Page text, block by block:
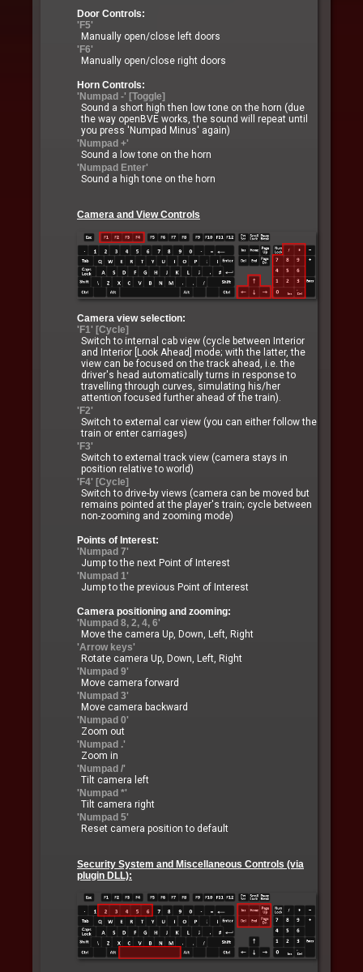
Door Controls:
'F5'
Manually open/close left doors
'F6'
Manually open/close right doors
Horn Controls:
'Numpad -' [Toggle]
Sound a short high then low tone on the horn (due
the way openBVE works, the sound will repeat until
you press 'Numpad Minus' again)
'Numpad +'
Sound a low tone on the horn
'Numpad Enter'
Sound a high tone on the horn
Camera and View Controls
Camera view selection:
'F1' [Cycle]
Switch to internal cab view (cycle between Interior
and Interior [Look Ahead] mode; with the latter, the
view can be focused on the track ahead, i.e. the
driver's head automatically turns in response to
travelling through curves, simulating his/her
attention focused further ahead of the train).
'F2'
Switch to external car view (you can either follow the
train or enter carriages)
'F3'
Switch to external track view (camera stays in
position relative to world)
'F4' [Cycle]
Switch to drive-by views (camera can be moved but
remains pointed at the player's train; cycle between
non-zooming and zooming mode)
Points of Interest:
'Numpad 7'
Jump to the next Point of Interest
'Numpad 1'
Jump to the previous Point of Interest
Camera positioning and zooming:
'Numpad 8, 2, 4, 6'
Move the camera Up, Down, Left, Right
'Arrow keys'
Rotate camera Up, Down, Left, Right
'Numpad 9'
Move camera forward
'Numpad 3'
Move camera backward
'Numpad 0'
Zoom out
'Numpad .'
Zoom in
'Numpad /'
Tilt camera left
'Numpad *'
Tilt camera right
'Numpad 5'
Reset camera position to default
Security System and Miscellaneous Controls (via
plugin DLL):